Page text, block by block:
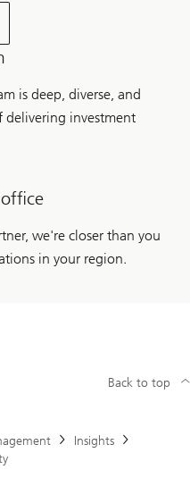
is deep, diverse, and
delivering investment
we're closer than you
in your region.
Insights
Back to top